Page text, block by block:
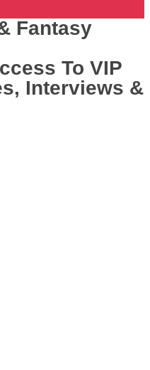
Fantasy
To VIP
Interviews &